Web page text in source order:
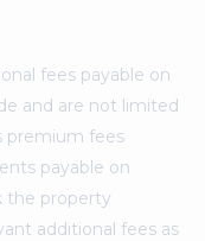
fees payable on
and are not limited
premium fees
payable on
the property
additional fees as